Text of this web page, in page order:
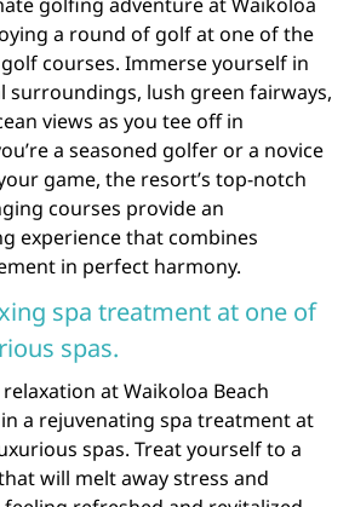
a round of golf at one of the
courses. Immerse yourself in
lush green fairways,
views as you tee off in
a seasoned golfer or a novice
game, the resort’s top-notch
courses provide an
experience that combines
in perfect harmony.
spa treatment at one of
spas.
at Waikoloa Beach
a rejuvenating spa treatment at
spas. Treat yourself to a
will melt away stress and